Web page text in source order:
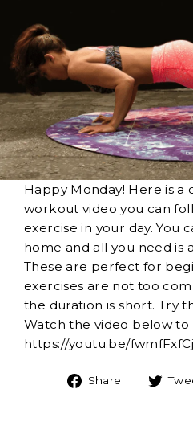
Happy Monday! Here is a
workout video you can
exercise in your day. You
home and all you need is
These are perfect for
exercises are not too
the duration is short. Try
Watch the video below to
https://youtu.be/
Share
Share